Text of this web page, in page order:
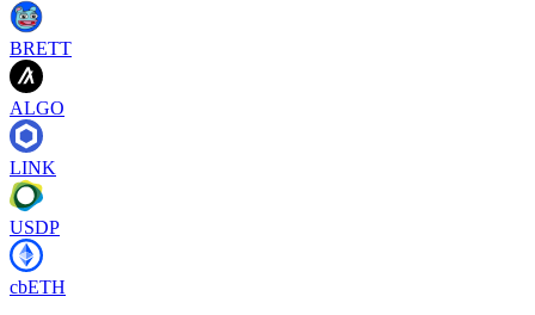
BRETT
ALGO
LINK
USDP
cbETH